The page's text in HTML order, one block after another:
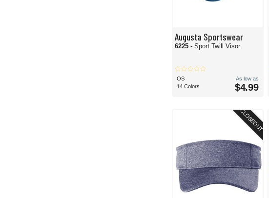
Augusta Sportswear
6225 - Sport Twill Visor
OS
14 Colors
As low as
$4.99
CLOSEOUT